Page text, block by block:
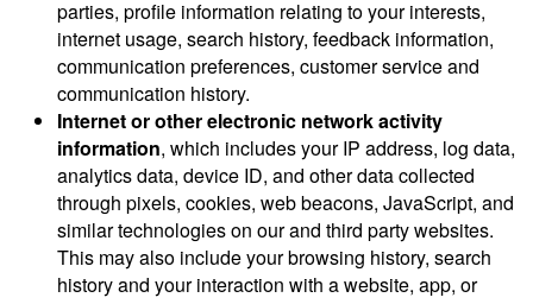
parties, profile information relating to your interests,
internet usage, search history, feedback information,
communication preferences, customer service and
communication history.
Internet or other electronic network activity
information, which includes your IP address, log data,
analytics data, device ID, and other data collected
through pixels, cookies, web beacons, JavaScript, and
similar technologies on our and third party websites.
This may also include your browsing history, search
history and your interaction with a website, app, or